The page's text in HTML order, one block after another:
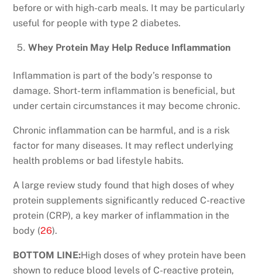
before or with high-carb meals. It may be particularly
useful for people with type 2 diabetes.
Whey Protein May Help Reduce Inflammation
Inflammation is part of the body’s response to
damage. Short-term inflammation is beneficial, but
under certain circumstances it may become chronic.
Chronic inflammation can be harmful, and is a risk
factor for many diseases. It may reflect underlying
health problems or bad lifestyle habits.
A large review study found that high doses of whey
protein supplements significantly reduced C-reactive
protein (CRP), a key marker of inflammation in the
body (26).
BOTTOM LINE:High doses of whey protein have been
shown to reduce blood levels of C-reactive protein,